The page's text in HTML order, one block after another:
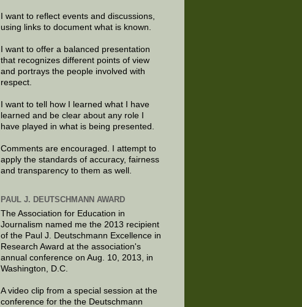
I want to reflect events and discussions,
using links to document what is known.
I want to offer a balanced presentation
that recognizes different points of view
and portrays the people involved with
respect.
I want to tell how I learned what I have
learned and be clear about any role I
have played in what is being presented.
Comments are encouraged. I attempt to
apply the standards of accuracy, fairness
and transparency to them as well.
PAUL J. DEUTSCHMANN AWARD
The Association for Education in
Journalism named me the 2013 recipient
of the Paul J. Deutschmann Excellence in
Research Award at the association's
annual conference on Aug. 10, 2013, in
Washington, D.C.
A video clip from a special session at the
conference for the the Deutschmann